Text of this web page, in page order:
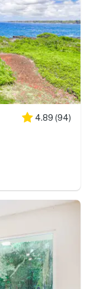
4.89 (94)